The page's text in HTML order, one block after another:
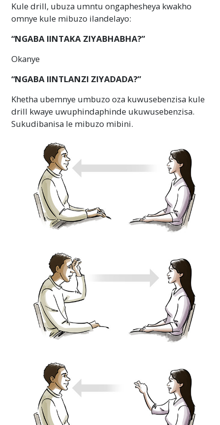
Kule drill, ubuza umntu ongaphesheya kwakho
omnye kule mibuzo ilandelayo:
“NGABA IINTAKA ZIYABHABHA?”
Okanye
“NGABA IINTLANZI ZIYADADA?”
Khetha ubemnye umbuzo oza kuwusebenzisa kule
drill kwaye uwuphindaphinde ukuwusebenzisa.
Sukudibanisa le mibuzo mibini.